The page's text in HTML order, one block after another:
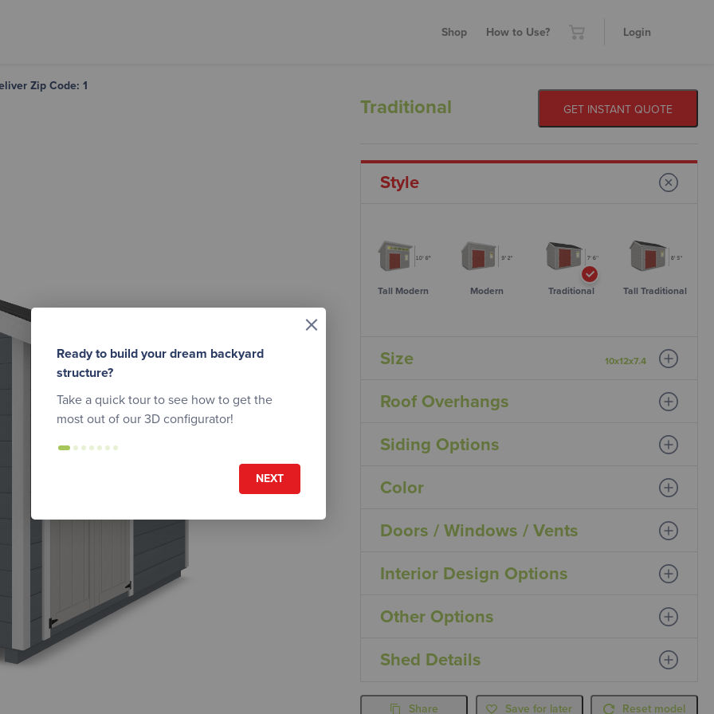
Shop How to Use? Login
Zip Code: 1
Traditional GET INSTANT QUOTE
Style
Tall Modern Modern Traditional Tall Traditional
Size 10x12x7.4
Roof Overhangs
Siding Options
Color
Doors / Windows / Vents
Interior Design Options
Other Options
Shed Details
Share Save for later Reset model
×
Ready to build your dream backyard
structure?
Take a quick tour to see how to get the
most out of our 3D configurator!
NEXT